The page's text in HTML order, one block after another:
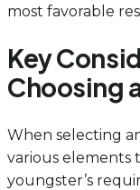
most favorable
Key
Choosing
When selecting an
various elements
youngster’s